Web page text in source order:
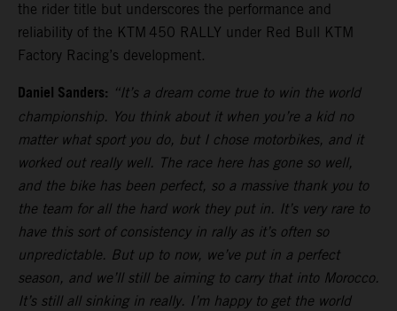
the rider title but underscores the performance and
reliability of the KTM 450 RALLY under Red Bull KTM
Factory Racing’s development.
Daniel Sanders: “It’s a dream come true to win the world
championship. You think about it when you’re a kid no
matter what sport you do, but I chose motorbikes, and it
worked out really well. The race here has gone so well,
and the bike has been perfect, so a massive thank you to
the team for all the hard work they put in. It’s very rare to
have this sort of consistency in rally as it’s often so
unpredictable. But up to now, we’ve put in a perfect
season, and we’ll still be aiming to carry that into Morocco.
It’s still all sinking in really. I’m happy to get the world